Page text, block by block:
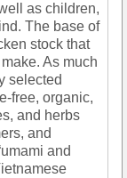
as children,
The base of
stock that
As much
selected
free, organic,
and herbs
and
and